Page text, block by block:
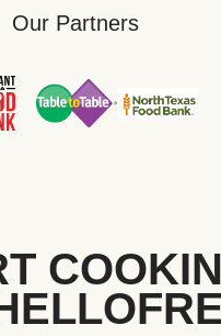
Our Partners